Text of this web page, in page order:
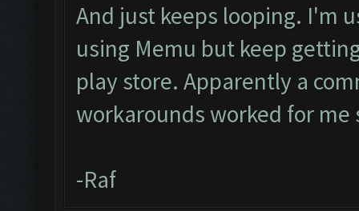
And just keeps looping. I'm
using Memu but keep
play store. Apparently a
workarounds worked for me
-Raf